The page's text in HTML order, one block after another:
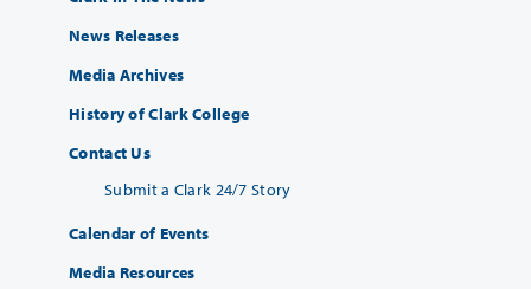
News Releases
Media Archives
History of Clark College
Contact Us
Submit a Clark 24/7 Story
Calendar of Events
Media Resources